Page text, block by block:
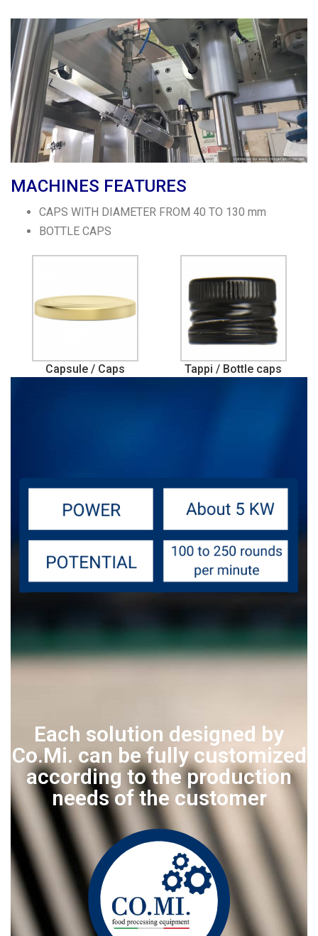
MACHINES FEATURES
CAPS WITH DIAMETER FROM 40 TO 130 mm
BOTTLE CAPS
Capsule / Caps Tappi / Bottle caps
Each solution designed by
Co.Mi. can be fully customized
according to the production
needs of the customer